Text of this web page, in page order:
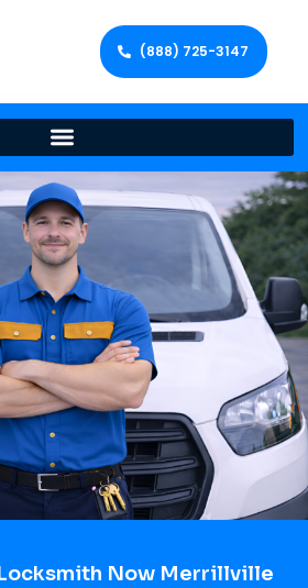
(888) 725-3147
Now Merrillville